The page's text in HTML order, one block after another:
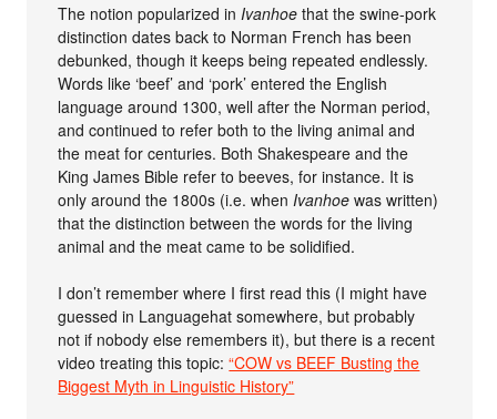
The notion popularized in Ivanhoe that the swine-pork
distinction dates back to Norman French has been
debunked, though it keeps being repeated endlessly.
Words like ‘beef’ and ‘pork’ entered the English
language around 1300, well after the Norman period,
and continued to refer both to the living animal and
the meat for centuries. Both Shakespeare and the
King James Bible refer to beeves, for instance. It is
only around the 1800s (i.e. when Ivanhoe was written)
that the distinction between the words for the living
animal and the meat came to be solidified.
I don’t remember where I first read this (I might have
guessed in Languagehat somewhere, but probably
not if nobody else remembers it), but there is a recent
video treating this topic:“COW vs BEEF Busting the
Biggest Myth in Linguistic History”